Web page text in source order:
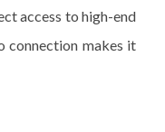
access to high-end
connection makes it